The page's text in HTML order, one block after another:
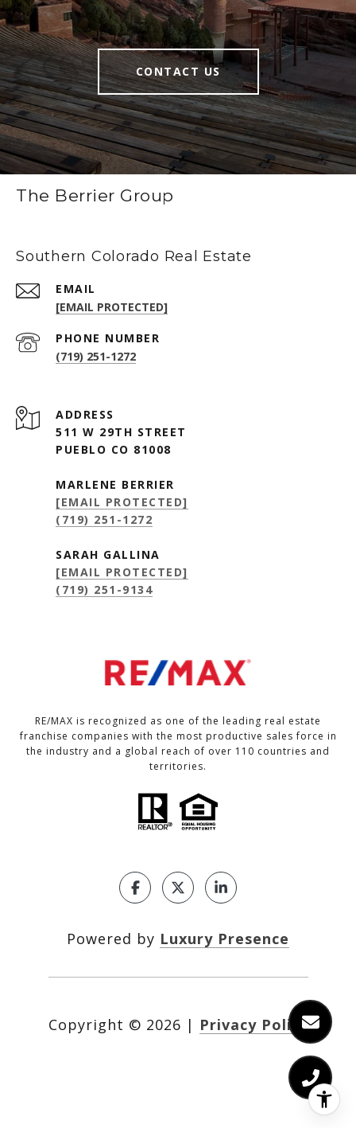
CONTACT US
The Berrier Group
Southern Colorado Real Estate
EMAIL
[EMAIL PROTECTED]
PHONE NUMBER
(719) 251-1272
ADDRESS
511 W 29TH STREET
PUEBLO CO 81008
MARLENE BERRIER
[EMAIL PROTECTED]
(719) 251-1272
SARAH GALLINA
[EMAIL PROTECTED]
(719) 251-9134
RE/MAX is recognized as one of the leading real estate
franchise companies with the most productive sales force in
the industry and a global reach of over 110 countries and
territories.
Powered by Luxury Presence
Copyright © 2026 | Privacy Policy